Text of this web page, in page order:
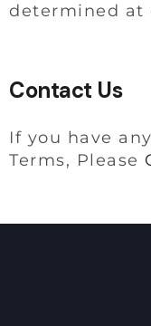
determined at
Contact Us
If you have
Terms, Please